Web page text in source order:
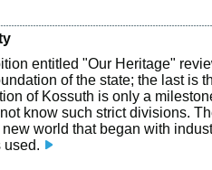
entitled "Our Heritage"
of the state; the last is
of Kossuth is only a
know such strict divisions.
new world that began with
used.